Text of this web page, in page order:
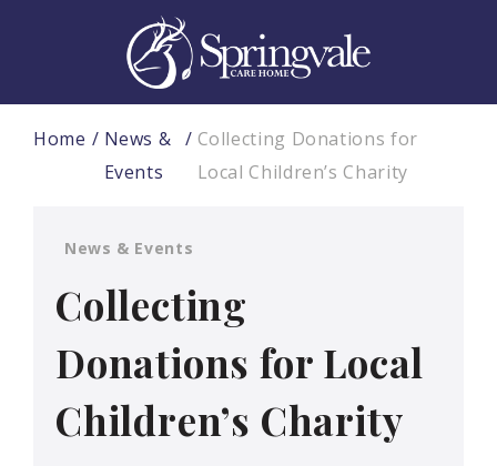
Home
News &
Events
Collecting Donations for
Local Children’s Charity
News & Events
Collecting
Donations for Local
Children’s Charity